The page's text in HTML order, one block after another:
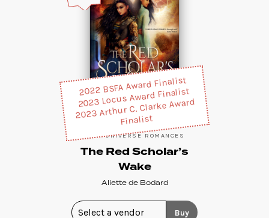
2022 BSFA Award Finalist
2023 Locus Award Finalist
2023 Arthur C. Clarke Award
Finalist
XUYA UNIVERSE ROMANCES
The Red Scholar’s
Wake
Aliette de Bodard
Buy